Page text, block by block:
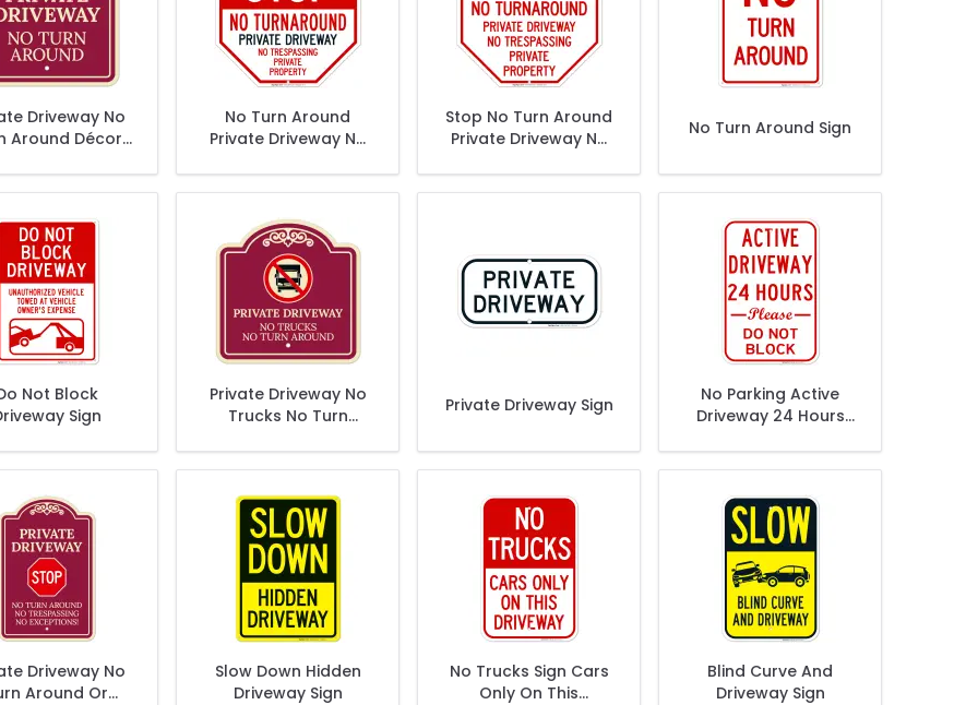
Driveway No
Around Décor
No Turn Around
Private Driveway No
Stop No Turn Around
Private Driveway No
No Turn Around Sign
Not Block
Sign
Private Driveway No
Trucks No Turn
Private Driveway Sign
No Parking Active
Driveway 24 Hours
Driveway No
Around Or
Slow Down Hidden
Driveway Sign
No Trucks Sign Cars
Only On This
Blind Curve And
Driveway Sign